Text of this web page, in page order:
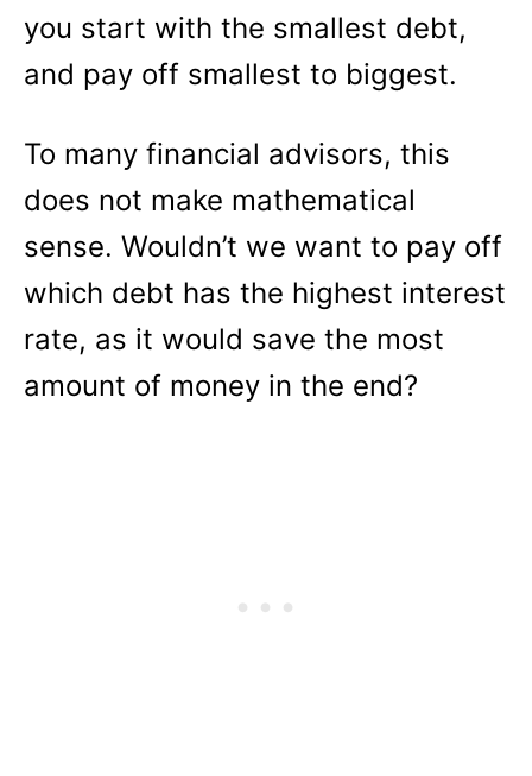
you start with the smallest debt,
and pay off smallest to biggest.
To many financial advisors, this
does not make mathematical
sense. Wouldn’t we want to pay off
which debt has the highest interest
rate, as it would save the most
amount of money in the end?